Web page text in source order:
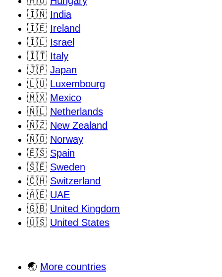
🇮🇳 India
🇮🇪 Ireland
🇮🇱 Israel
🇮🇹 Italy
🇯🇵 Japan
🇱🇺 Luxembourg
🇲🇽 Mexico
🇳🇱 Netherlands
🇳🇿 New Zealand
🇳🇴 Norway
🇪🇸 Spain
🇸🇪 Sweden
🇨🇭 Switzerland
🇦🇪 UAE
🇬🇧 United Kingdom
🇺🇸 United States
🌏 More countries